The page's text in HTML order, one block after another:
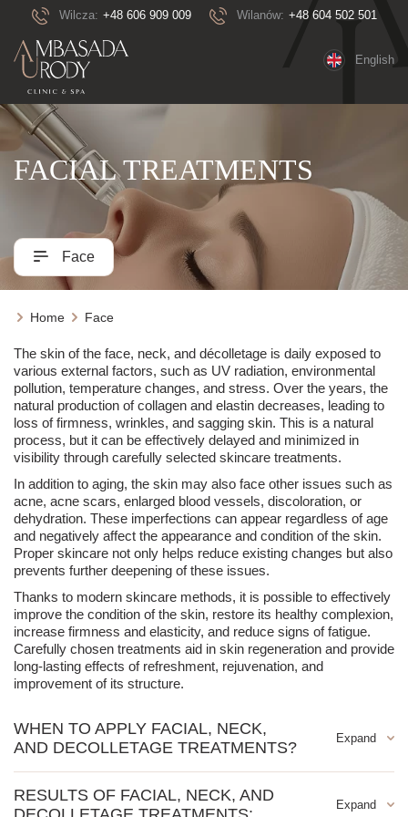
Wilcza: +48 606 909 009 Wilanów: +48 604 502 501
English
FACIAL TREATMENTS
Face
Home Face
The skin of the face, neck, and décolletage is daily exposed to
various external factors, such as UV radiation, environmental
pollution, temperature changes, and stress. Over the years, the
natural production of collagen and elastin decreases, leading to
loss of firmness, wrinkles, and sagging skin. This is a natural
process, but it can be effectively delayed and minimized in
visibility through carefully selected skincare treatments.
In addition to aging, the skin may also face other issues such as
acne, acne scars, enlarged blood vessels, discoloration, or
dehydration. These imperfections can appear regardless of age
and negatively affect the appearance and condition of the skin.
Proper skincare not only helps reduce existing changes but also
prevents further deepening of these issues.
Thanks to modern skincare methods, it is possible to effectively
improve the condition of the skin, restore its healthy complexion,
increase firmness and elasticity, and reduce signs of fatigue.
Carefully chosen treatments aid in skin regeneration and provide
long-lasting effects of refreshment, rejuvenation, and
improvement of its structure.
WHEN TO APPLY FACIAL, NECK,
AND DECOLLETAGE TREATMENTS?
anyone who wants to take care of their skin's health and
RESULTS OF FACIAL, NECK, AND